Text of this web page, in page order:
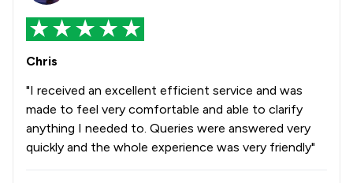
Chris
"I received an excellent efficient service and was
made to feel very comfortable and able to clarify
anything I needed to. Queries were answered very
quickly and the whole experience was very friendly"